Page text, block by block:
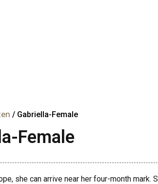
/ Gabriella-Female
Female
she can arrive near her four-month mark.